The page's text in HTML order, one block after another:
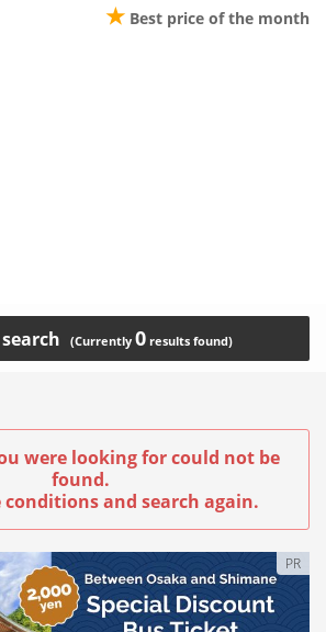
★ Best price of the month
0
were looking for could not be
found.
conditions and search again.
PR